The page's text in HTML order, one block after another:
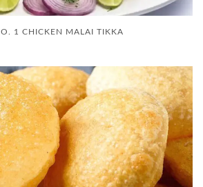
1 CHICKEN MALAI TIKKA